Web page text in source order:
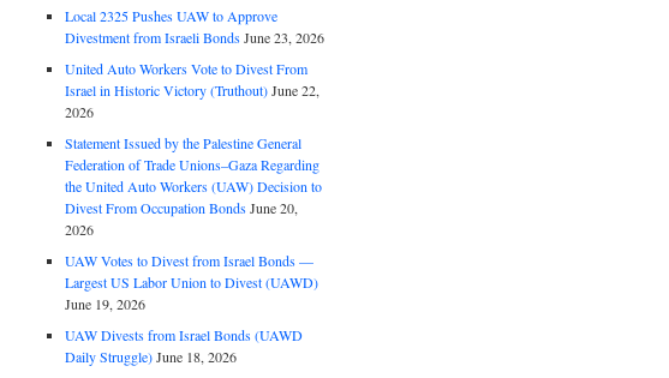
Local 2325 Pushes UAW to Approve
Divestment from Israeli BondsJune 23, 2026
United Auto Workers Vote to Divest From
Israel in Historic Victory (Truthout)June 22,
2026
Statement Issued by the Palestine General
Federation of Trade Unions–Gaza Regarding
the United Auto Workers (UAW) Decision to
Divest From Occupation BondsJune 20,
2026
UAW Votes to Divest from Israel Bonds —
Largest US Labor Union to Divest (UAWD)
June 19, 2026
UAW Divests from Israel Bonds (UAWD
Daily Struggle)June 18, 2026